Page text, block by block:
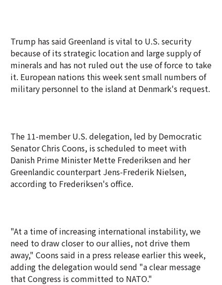
Trump has said Greenland is vital to U.S. security
because of its strategic location and large supply of
minerals and has not ruled out the use of force to take
it. European nations this week sent small numbers of
military personnel to the island at Denmark's request.
The 11-member U.S. ‍delegation, led by Democratic
Senator Chris Coons, is scheduled to meet with
Danish Prime Minister Mette Frederiksen and her
Greenlandic counterpart Jens-Frederik Nielsen,
according to Frederiksen's office.
"At a time of increasing international instability, we
need to draw closer to our allies, not drive them
away," Coons said in a press release earlier this week,
adding the delegation would send "a clear message
that Congress is committed to NATO."